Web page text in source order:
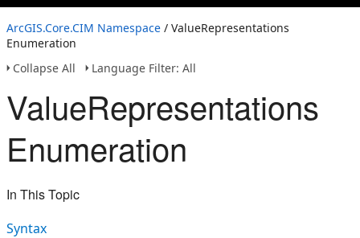
ArcGIS.Core.CIM Namespace / ValueRepresentations
Enumeration
Collapse All
Language Filter: All
ValueRepresentations
Enumeration
In This Topic
Syntax